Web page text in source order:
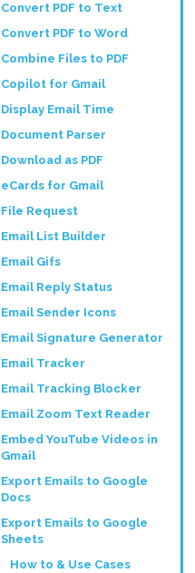
Convert PDF to Text
Convert PDF to Word
Combine Files to PDF
Copilot for Gmail
Display Email Time
Document Parser
Download as PDF
eCards for Gmail
File Request
Email List Builder
Email Gifs
Email Reply Status
Email Sender Icons
Email Signature Generator
Email Tracker
Email Tracking Blocker
Email Zoom Text Reader
Embed YouTube Videos in
Gmail
Export Emails to Google
Docs
Export Emails to Google
Sheets
How to & Use Cases